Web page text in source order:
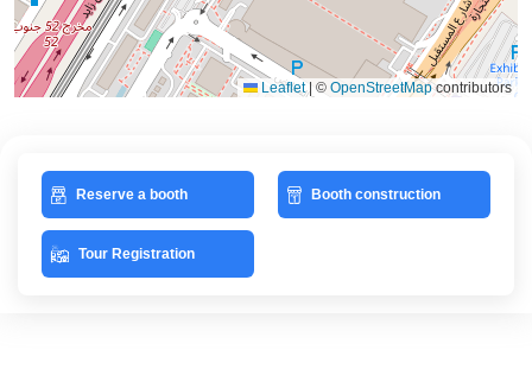
Leaflet | © OpenStreetMapcontributors
Reserve a booth Booth construction
Tour Registration